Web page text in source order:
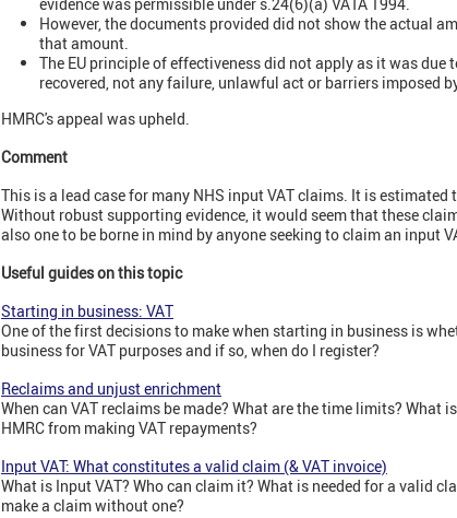
However, the documents provided did not show the actual
that amount.
The EU principle of effectiveness did not apply as it was
recovered, not any failure, unlawful act or barriers imposed
HMRC's appeal was upheld.
Comment
This is a lead case for many NHS input VAT claims. It is
Without robust supporting evidence, it would seem that these
also one to be borne in mind by anyone seeking to claim an input
Useful guides on this topic
Starting in business: VAT
One of the first decisions to make when starting in business is
business for VAT purposes and if so, when do I register?
Reclaims and unjust enrichment
When can VAT reclaims be made? What are the time limits?
HMRC from making VAT repayments?
Input VAT: What constitutes a valid claim (& VAT invoice)
What is Input VAT? Who can claim it? What is needed for a valid
make a claim without one?